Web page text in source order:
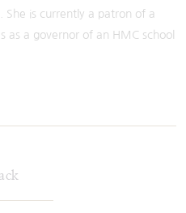
is currently a patron of a
as a governor of an HMC school